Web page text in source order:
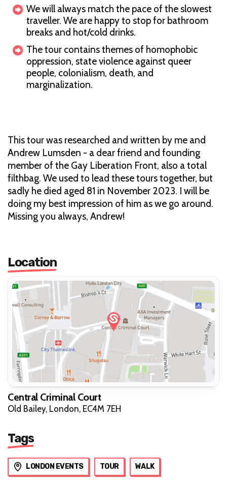
We will always match the pace of the slowest
traveller. We are happy to stop for bathroom
breaks and hot/cold drinks.
The tour contains themes of homophobic
oppression, state violence against queer
people, colonialism, death, and
marginalization.
This tour was researched and written by me and
Andrew Lumsden - a dear friend and founding
member of the Gay Liberation Front, also a total
filthbag. We used to lead these tours together, but
sadly he died aged 81 in November 2023. I will be
doing my best impression of him as we go around.
Missing you always, Andrew!
Location
Central Criminal Court
Old Bailey, London, EC4M 7EH
Tags
LONDON EVENTS TOUR WALK